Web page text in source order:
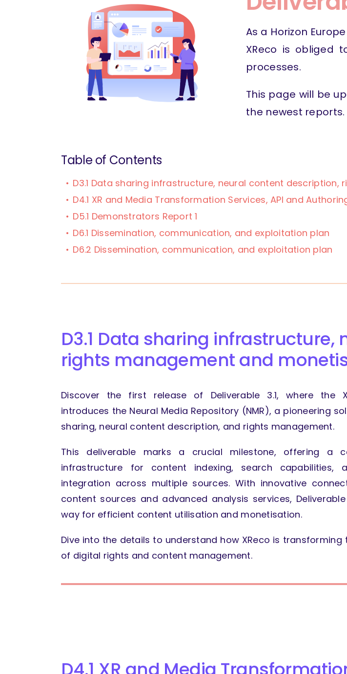
As a Horizon
XReco is obliged
processes.
This page will be
the newest reports.
Table of Contents
D3.1 Data sharing infrastructure, neural content
D4.1 XR and Media Transformation Services, API and
D5.1 Demonstrators Report 1
D6.1 Dissemination, communication, and exploitation plan
D6.2 Dissemination, communication, and exploitation plan
D3.1 Data sharing
rights management and
Discover the first release of Deliverable 3.1, where the
introduces the Neural Media Repository (NMR), a pioneering
sharing, neural content description, and rights management.
This deliverable marks a crucial milestone, offering a
infrastructure for content indexing, search capabilities,
integration across multiple sources.With innovative
content sources and advanced analysis services,
way for efficient content utilisation and monetisation.
Dive into the details to understand how XReco is transforming
of digital rights and content management.